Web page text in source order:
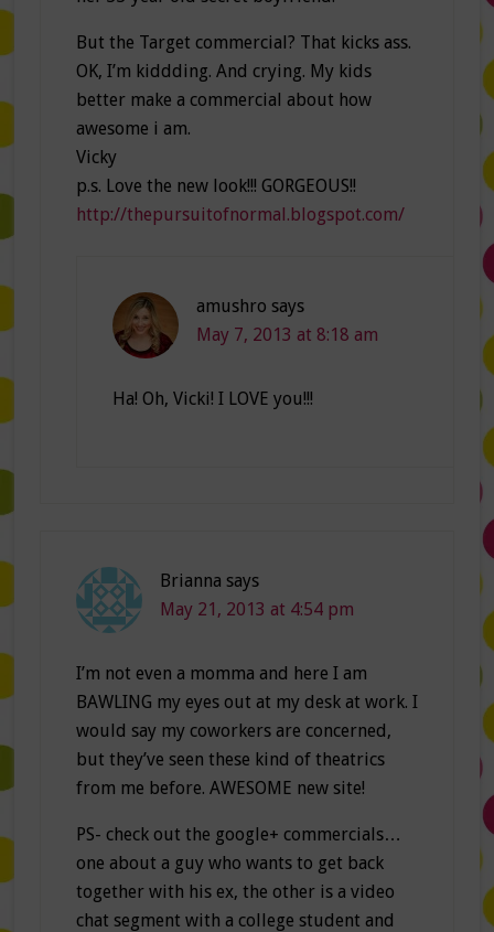
But the Target commercial? That kicks ass.
OK, I’m kiddding. And crying. My kids
better make a commercial about how
awesome i am.
Vicky
p.s. Love the new look!!! GORGEOUS!!
http://thepursuitofnormal.blogspot.com/
amushro says
May 7, 2013 at 8:18 am
Ha! Oh, Vicki! I LOVE you!!!
Brianna says
May 21, 2013 at 4:54 pm
I’m not even a momma and here I am
BAWLING my eyes out at my desk at work. I
would say my coworkers are concerned,
but they’ve seen these kind of theatrics
from me before. AWESOME new site!
PS- check out the google+ commercials…
one about a guy who wants to get back
together with his ex, the other is a video
chat segment with a college student and